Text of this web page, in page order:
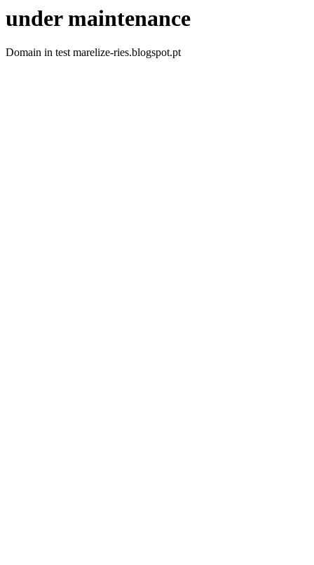
under maintenance
Domain in test marelize-ries.blogspot.pt